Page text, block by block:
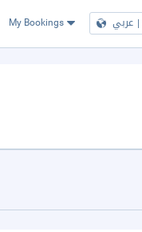
My Bookings عربي |